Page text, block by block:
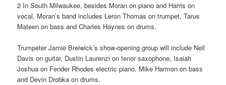
2 In South Milwaukee, besides Moran on piano and Harris on
vocal, Moran’s band includes Leron Thomas on trumpet, Tarus
Mateen on bass and Charles Haynes on drums.
Trumpeter Jamie Breiwick’s show-opening group will include Neil
Davis on guitar, Dustin Laurenzi on tenor saxophone, Isaiah
Joshua on Fender Rhodes electric piano, Mike Harmon on bass
and Devin Drobka on drums.